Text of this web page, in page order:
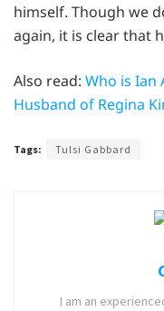
himself. Though we
again, it is clear that
Also read: Who is Ian
Husband of Regina
Tags: Tulsi Gabbard
I am an